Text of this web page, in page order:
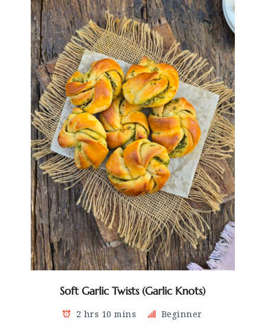
Soft Garlic Twists (Garlic Knots)
2 hrs 10 mins Beginner